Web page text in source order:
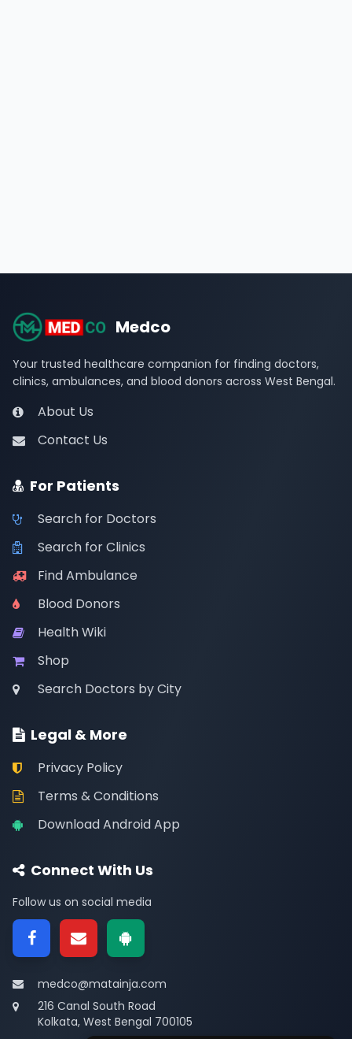
Medco
Your trusted healthcare companion for finding doctors,
clinics, ambulances, and blood donors across West Bengal.
About Us
Contact Us
For Patients
Search for Doctors
Search for Clinics
Find Ambulance
Blood Donors
Health Wiki
Shop
Search Doctors by City
Legal & More
Privacy Policy
Terms & Conditions
Download Android App
Connect With Us
Follow us on social media
medco@matainja.com
216 Canal South Road
Kolkata, West Bengal 700105